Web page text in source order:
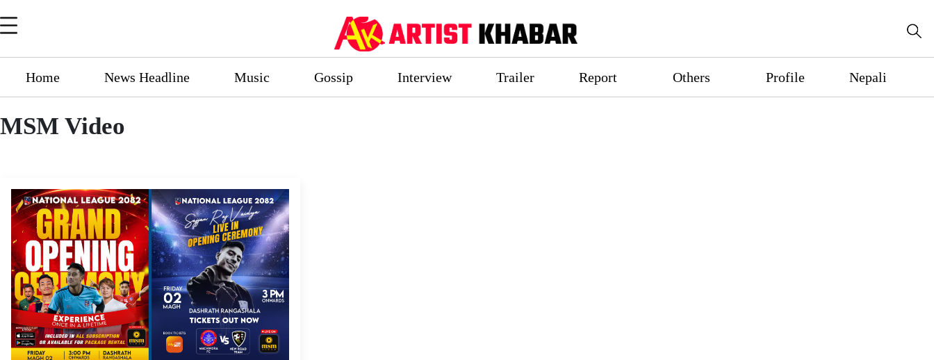
Home News Headline Music Gossip Interview Trailer Report Others Profile Nepali
MSM Video